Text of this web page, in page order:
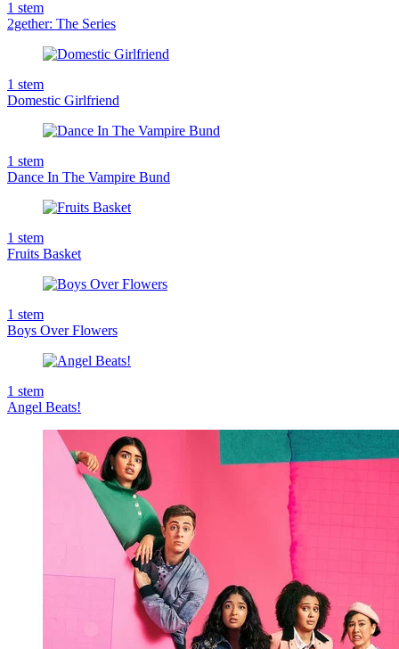
1 stem
2gether: The Series
1 stem
Domestic Girlfriend
1 stem
Dance In The Vampire Bund
1 stem
Fruits Basket
1 stem
Boys Over Flowers
1 stem
Angel Beats!